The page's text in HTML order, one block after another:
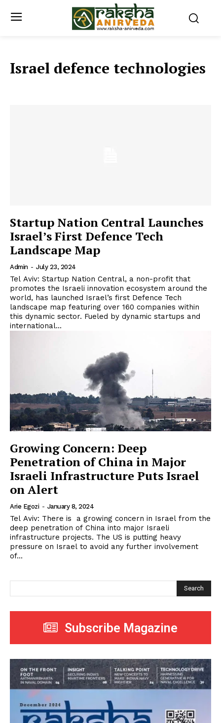
Israel defence technologies
Startup Nation Central Launches
Israel’s First Defence Tech
Landscape Map
Admin - July 23, 2024
Tel Aviv: Startup Nation Central, a non-profit that
promotes the Israeli innovation ecosystem around the
world, has launched Israel’s first Defence Tech
landscape map featuring over 160 companies within
this dynamic sector. Fueled by dynamic startups and
international...
Growing Concern: Deep
Penetration of China in Major
Israeli Infrastructure Puts Israel
on Alert
Arie Egozi - January 8, 2024
Tel Aviv: There is a growing concern in Israel from the
deep penetration of China into major Israeli
infrastructure projects. The US is putting heavy
pressure on Israel to avoid any further involvement
of...
Search
Subscribe Magazine